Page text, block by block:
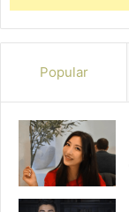
Popular